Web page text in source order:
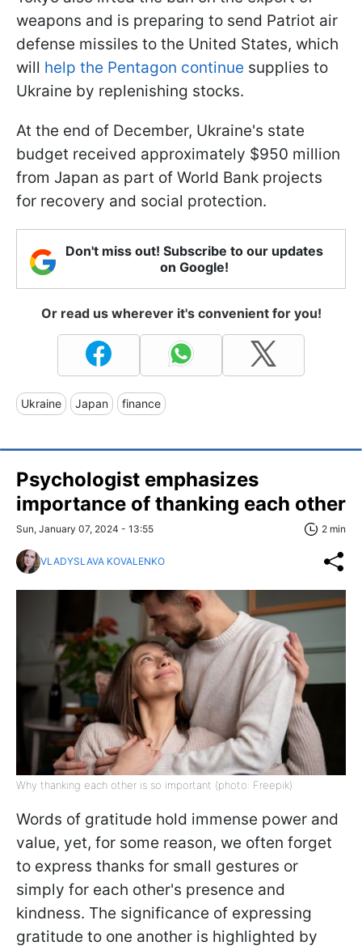
weapons and is preparing to send Patriot air
defense missiles to the United States, which
will help the Pentagon continue supplies to
Ukraine by replenishing stocks.
At the end of December, Ukraine's state
budget received approximately $950 million
from Japan as part of World Bank projects
for recovery and social protection.
Don't miss out! Subscribe to our updates
on Google!
Or read us wherever it's convenient for you!
Ukraine Japan finance
Psychologist emphasizes
importance of thanking each other
Sun, January 07, 2024 - 13:55 2 min
VLADYSLAVA KOVALENKO
Why thanking each other is so important (photo: Freepik)
Words of gratitude hold immense power and
value, yet, for some reason, we often forget
to express thanks for small gestures or
simply for each other's presence and
kindness. The significance of expressing
gratitude to one another is highlighted by